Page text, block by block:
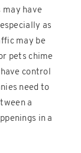
may have
as
may be
pets chime
control
need to
a
in a